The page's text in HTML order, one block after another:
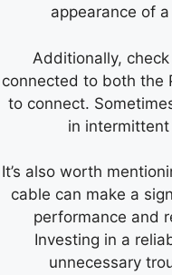
appearance of
Additionally,
connected to both the
to connect.
in
It’s also worth
cable can make a
performance and
Investing in a
unnecessary